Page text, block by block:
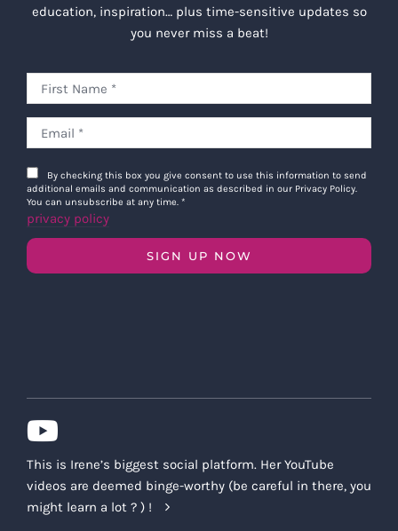
education, inspiration… plus time-sensitive updates so
you never miss a beat!
By checking this box you give consent to use this information to send
additional emails and communication as described in our Privacy Policy.
You can unsubscribe at any time. *
privacy policy
SIGN UP NOW
This is Irene’s biggest social platform. Her YouTube
videos are deemed binge-worthy (be careful in there, you
might learn a lot ? ) !